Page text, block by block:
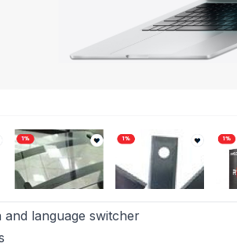
and language switcher